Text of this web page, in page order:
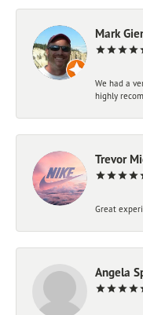
Mark
We had a
highly
Trevor
Great
Angela